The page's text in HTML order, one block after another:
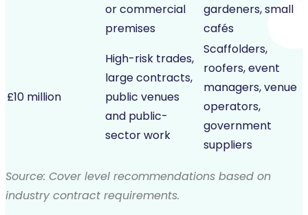
or commercial
premises
gardeners, small
cafés
£10 million
High-risk trades,
large contracts,
public venues
and public-
sector work
Scaffolders,
roofers, event
managers, venue
operators,
government
suppliers
Source: Cover level recommendations based on
industry contract requirements.